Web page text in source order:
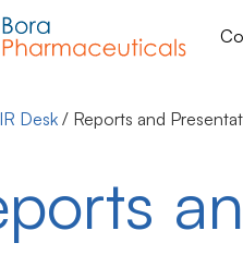
IR Desk / Reports and